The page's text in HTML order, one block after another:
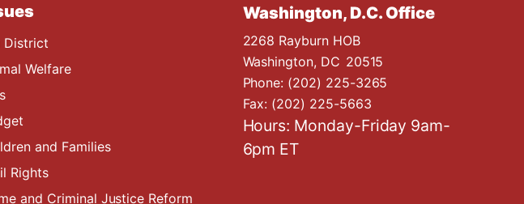
District
Welfare
and Families
Rights
and Criminal Justice Reform
Washington, D.C. Office
2268 Rayburn HOB
Washington, DC20515
Phone: (202) 225-3265
Fax: (202) 225-5663
Hours: Monday-Friday 9am-
6pm ET